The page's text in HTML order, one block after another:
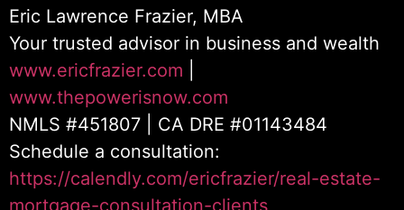
Eric Lawrence Frazier, MBA
Your trusted advisor in business and wealth
www.ericfrazier.com
www.thepowerisnow.com
NMLS #451807 | CA DRE #01143484
Schedule a consultation:
https://calendly.com/ericfrazier/real-estate-
mortgage-consultation-clients